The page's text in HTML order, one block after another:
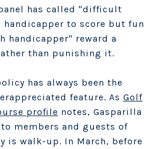
has called "difficult
handicapper to score but fun
handicapper" reward a
than punishing it.
has always been the
feature. As Golf
profile notes, Gasparilla
members and guests of
is walk-up. In March, before